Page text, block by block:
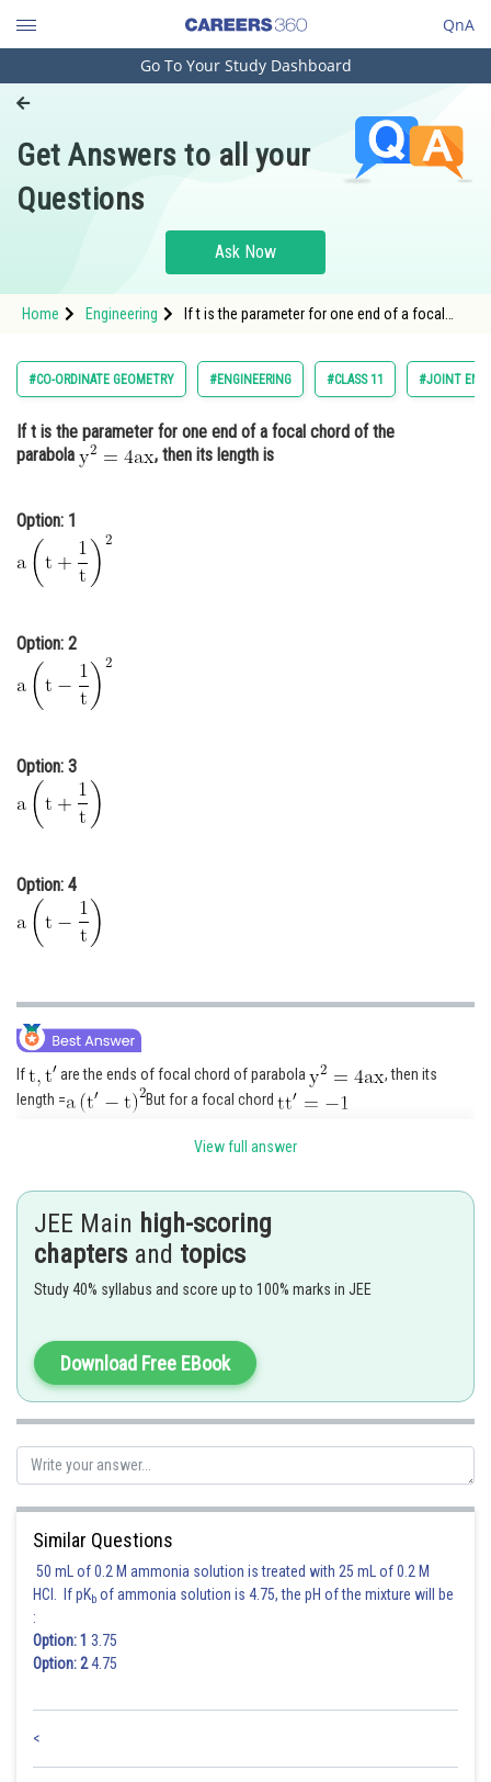
QnA
Engineering and Architecture
Pharmacy
Hospitality and Tourism
Study Abroad
Arts, Commerce & Sciences
Administration
Online Courses and Certifications
Medicine and Allied Sciences
Animation and Design
Media, Mass Communication and
Journalism
Finance & Accounts
Go To Your Study Dashboard
Get Answers to all your
Questions
Ask Now
Home Engineering
If t is the parameter for one end of a focal
#CO-ORDINATE GEOMETRY #ENGINEERING #CLASS 11 #JOINT
If t is the parameter for one end of a focal chord of the
parabola
, then its length is
Option: 1
Option: 2
Option: 3
Option: 4
If are the ends of focal chord of parabola
, then its
length =
But for a focal chord
Posted by
Info Expert 30
View full answer
JEE Main high-scoring
chapters and topics
Study 40% syllabus and score up to 100% marks in JEE
Download Free EBook
Similar Questions
50 mL of 0.2 M ammonia solution is treated with 25 mL of 0.2 M
HCl. If pKb of ammonia solution is 4.75, the pH of the mixture will be
:
Option: 1 3.75
Option: 24.75
<